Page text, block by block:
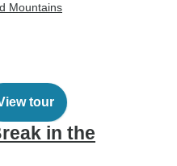
Mountains
tour
in the